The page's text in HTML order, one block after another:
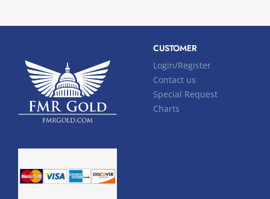
CUSTOMER
Login/Register
Contact us
Special Request
Charts